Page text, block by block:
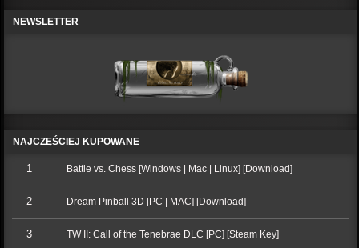
NEWSLETTER
NAJCZĘŚCIEJ KUPOWANE
1 Battle vs. Chess [Windows | Mac | Linux] [Download]
2 Dream Pinball 3D [PC | MAC] [Download]
3 TW II: Call of the Tenebrae DLC [PC] [Steam Key]